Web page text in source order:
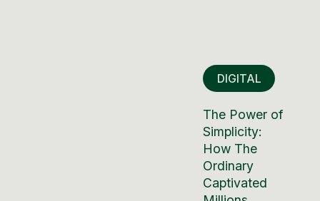
DIGITAL
The Power of
Simplicity:
How The
Ordinary
Captivated